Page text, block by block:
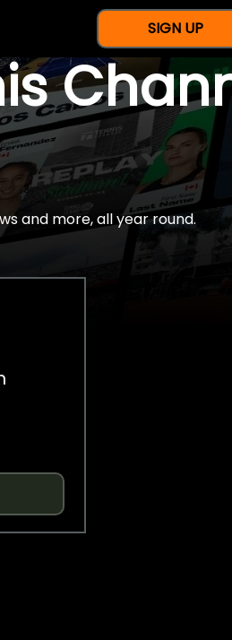
SIGN UP
and more, all year round.